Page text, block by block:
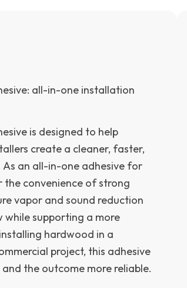
all-in-one installation
is designed to help
create a cleaner, faster,
an all-in-one adhesive for
the convenience of strong
vapor and sound reduction
while supporting a more
hardwood in a
project, this adhesive
the outcome more reliable.